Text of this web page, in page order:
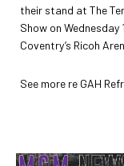
their stand at The
Show on
Coventry’s Ricoh
See more re GAH